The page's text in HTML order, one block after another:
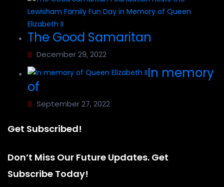
The Good Samaritan
December 29, 2022
In memory
of
September 27, 2022
Get Subscribed!
Don’t Miss Our Future Updates. Get
Subscribe Today!